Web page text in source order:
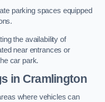
parking spaces equipped
the availability of
near entrances or
car park.
in Cramlington
where vehicles can